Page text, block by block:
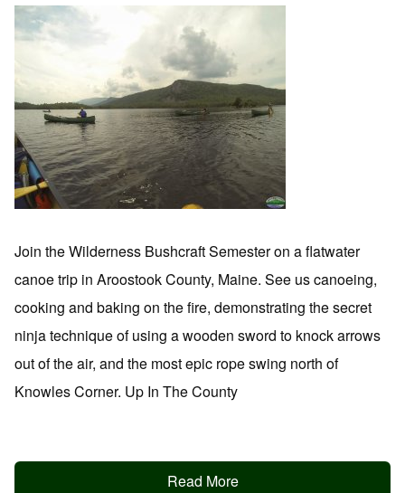
Join the Wilderness Bushcraft Semester on a flatwater
canoe trip in Aroostook County, Maine. See us canoeing,
cooking and baking on the fire, demonstrating the secret
ninja technique of using a wooden sword to knock arrows
out of the air, and the most epic rope swing north of
Knowles Corner. Up In The County
Read More